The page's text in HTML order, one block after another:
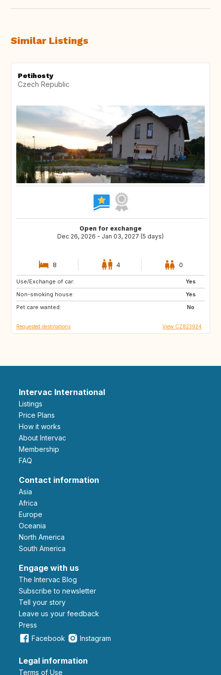
Similar Listings
Petihosty
Czech Republic
Open for exchange
Dec 26, 2026 - Jan 03, 2027 (5 days)
8 4 0
Use/Exchange of car:
Yes
Non-smoking house:
Yes
Pet care wanted:
No
GB
FI
Requested destinations View CZ823924
Intervac International
Listings
Price Plans
How it works
About Intervac
Membership
FAQ
Contact information
Asia
Africa
Europe
Oceania
North America
South America
Engage with us
The Intervac Blog
Subscribe to newsletter
Tell your story
leave us your feedback
Press
Facebook
Instagram
Legal information
Terms of Use